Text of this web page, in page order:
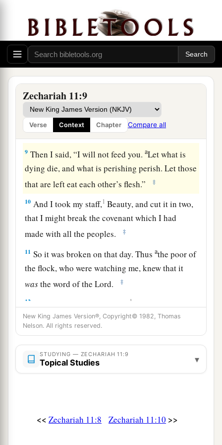
Zechariah 11:9
Verse Context Chapter Compare all
I will not deliver
themfrom their hand.”
7So I fed the flock for slaughter,1 in particular
athe poor of the flock. I took for myself two
staffs: the one I called2Beauty, and the other I
called Bonds; and I fed the flock.
8I1dismissed the three shepherdsain one month.
My soul loathed them, and their soul also
abhorred me. ‡
9 Then I said, “I will not feed you.aLet what is
dying die, and what is perishing perish. Let those
that are left eat each other’s flesh.”
‡
10 And I took my staff,1 Beauty, and cut it in two,
that I might break the covenant which I had
made with all the peoples.
‡
11 So it was broken on that day. Thusathe poor of
the flock, who were watching me, knew that it
wasthe word of theLord. ‡
12 1
giveme my wages; and if not, refrain.” So they
aweighed out for my wages thirtypiecesof silver.
‡
13 And theLordsaid to me, “Throw it to the
New King James Version®, Copyright© 1982, Thomas
Nelson. All rights reserved.
STUDYING — ZECHARIAH 11:9
Topical Studies ▾
<< Zechariah 11:8 Zechariah 11:10 >>